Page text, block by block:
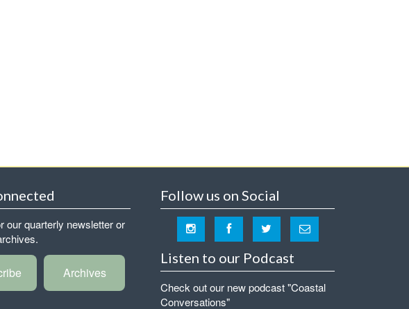
our quarterly newsletter or
Archives
Follow us on Social
Listen to our Podcast
Check out our new podcast "Coastal
Conversations"